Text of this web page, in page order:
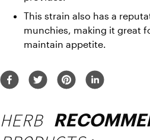
This strain also has a
munchies, making it great
maintain appetite.
HERB